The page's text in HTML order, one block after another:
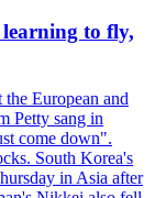
to fly,
European and
Petty sang in
come down".
South Korea's
in Asia after